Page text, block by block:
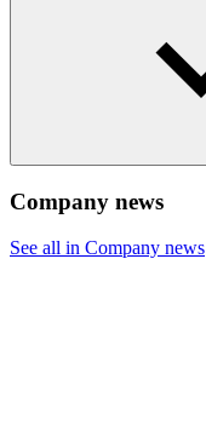
Company news
See all in Company news